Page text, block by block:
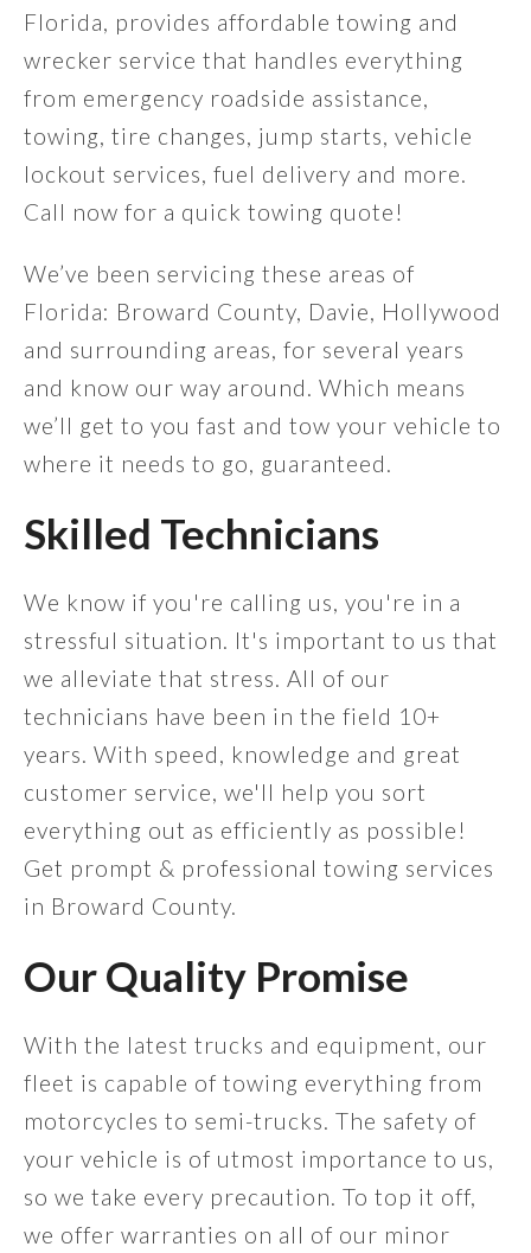
Florida, provides affordable towing and
wrecker service that handles everything
from emergency roadside assistance,
towing, tire changes, jump starts, vehicle
lockout services, fuel delivery and more.
Call now for a quick towing quote!
We’ve been servicing these areas of
Florida: Broward County, Davie, Hollywood
and surrounding areas, for several years
and know our way around. Which means
we’ll get to you fast and tow your vehicle to
where it needs to go, guaranteed.
Skilled Technicians
We know if you're calling us, you're in a
stressful situation. It's important to us that
we alleviate that stress. All of our
technicians have been in the field 10+
years. With speed, knowledge and great
customer service, we'll help you sort
everything out as efficiently as possible!
Get prompt & professional towing services
in Broward County.
Our Quality Promise
With the latest trucks and equipment, our
fleet is capable of towing everything from
motorcycles to semi-trucks. The safety of
your vehicle is of utmost importance to us,
so we take every precaution. To top it off,
we offer warranties on all of our minor